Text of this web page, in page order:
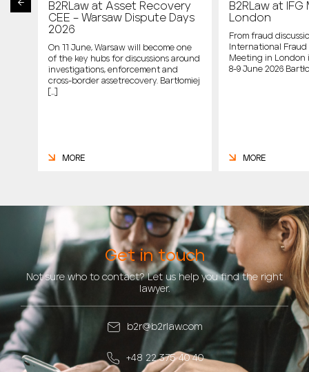
B2RLaw at Asset Recovery
CEE – Warsaw Dispute Days
2026
On 11 June, Warsaw will become one
of the key hubs for discussions around
investigations, enforcement and
cross-border assetrecovery. Bartłomiej
[…]
MORE
B2RLaw at
London
From fraud
International Fraud
Meeting in London
8-9 June 2026
MORE
Get in touch
Not sure who to contact? Let us help you find the right
lawyer.
b2r@b2rlaw.com
+48 22 375 40 40